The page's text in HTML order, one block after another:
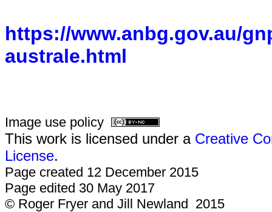
https://www.anbg.gov.au/
australe.html
Image use policy
This work is licensed under a Creative
License.
Page created 12 December 2015
Page edited 30 May 2017
© Roger Fryer and Jill Newland 2015